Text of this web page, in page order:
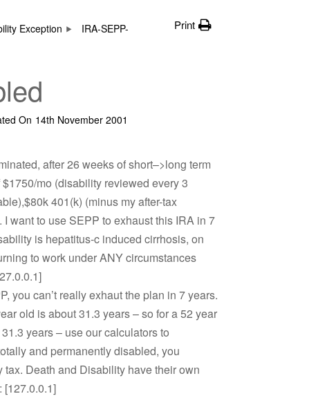
Exception
IRA-SEPP-
Print
On 14th November 2001
after 26 weeks of short–>long term
mo (disability reviewed every 3
401(k) (minus my after-tax
want to use SEPP to exhaust this IRA in 7
is hepatitus-c induced cirrhosis, on
to work under ANY circumstances
you can’t really exhaut the plan in 7 years.
old is about 31.3 years – so for a 52 year
years – use our calculators to
and permanently disabled, you
tax. Death and Disability have their own
[127.0.0.1]